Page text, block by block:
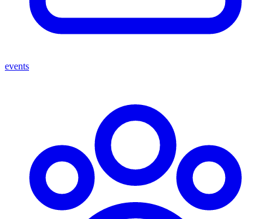
events